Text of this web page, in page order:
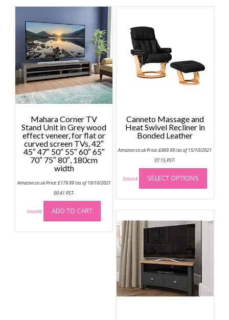
Mahara Corner TV
Stand Unit in Grey wood
effect veneer, for flat or
curved screen TVs, 42″
45″ 47″ 50″ 55″ 60″ 65″
70″ 75″ 80″, 180cm
width
Amazon.co.uk Price:£179.99(as of 10/10/2021
00:41 PST-
Details) ADD TO CART
Canneto Massage and
Heat Swivel Recliner in
Bonded Leather
Amazon.co.uk Price:£469.99(as of 15/10/2021
07:15 PST-
Details) SELECT OPTIONS
This
has
The